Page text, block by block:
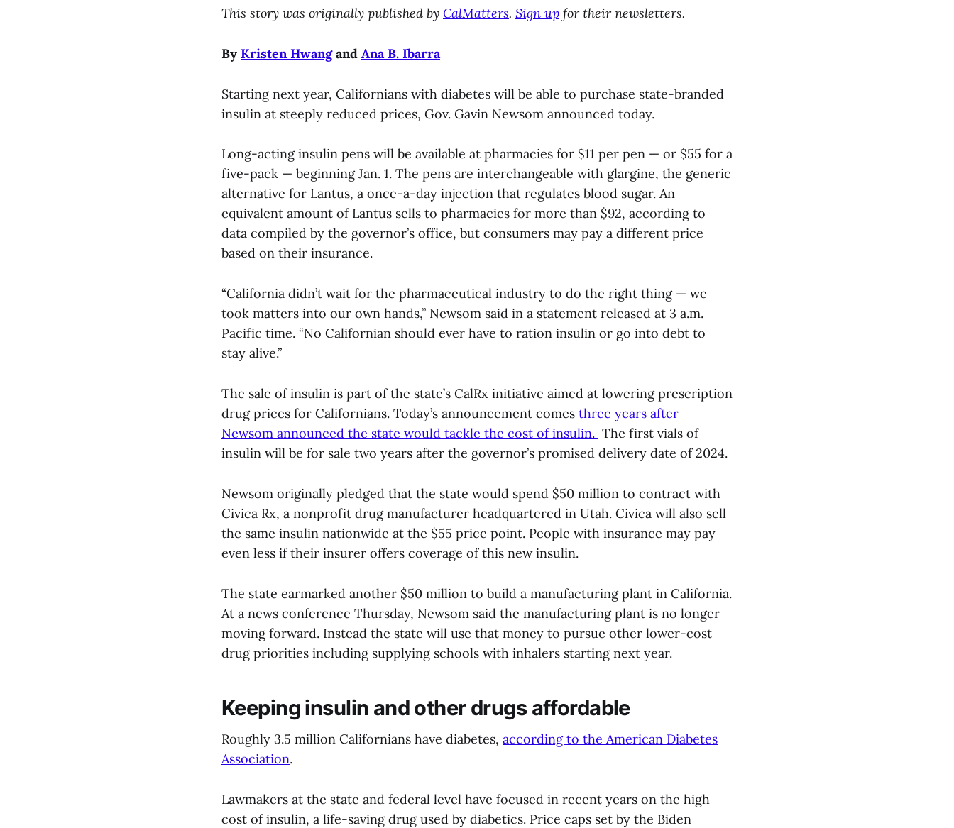
This story was originally published by CalMatters. Sign up for their newsletters.
By Kristen Hwang and Ana B. Ibarra
Starting next year, Californians with diabetes will be able to purchase state-branded
insulin at steeply reduced prices, Gov. Gavin Newsom announced today.
Long-acting insulin pens will be available at pharmacies for $11 per pen — or $55 for a
five-pack — beginning Jan. 1. The pens are interchangeable with glargine, the generic
alternative for Lantus, a once-a-day injection that regulates blood sugar. An
equivalent amount of Lantus sells to pharmacies for more than $92, according to
data compiled by the governor’s office, but consumers may pay a different price
based on their insurance.
“California didn’t wait for the pharmaceutical industry to do the right thing — we
took matters into our own hands,” Newsom said in a statement released at 3 a.m.
Pacific time. “No Californian should ever have to ration insulin or go into debt to
stay alive.”
The sale of insulin is part of the state’s CalRx initiative aimed at lowering prescription
drug prices for Californians. Today’s announcement comes three years after
Newsom announced the state would tackle the cost of insulin. The first vials of
insulin will be for sale two years after the governor’s promised delivery date of 2024.
Newsom originally pledged that the state would spend $50 million to contract with
Civica Rx, a nonprofit drug manufacturer headquartered in Utah. Civica will also sell
the same insulin nationwide at the $55 price point. People with insurance may pay
even less if their insurer offers coverage of this new insulin.
The state earmarked another $50 million to build a manufacturing plant in California.
At a news conference Thursday, Newsom said the manufacturing plant is no longer
moving forward. Instead the state will use that money to pursue other lower-cost
drug priorities including supplying schools with inhalers starting next year.
Keeping insulin and other drugs affordable
Roughly 3.5 million Californians have diabetes, according to the American Diabetes
Association.
Lawmakers at the state and federal level have focused in recent years on the high
cost of insulin, a life-saving drug used by diabetics. Price caps set by the Biden